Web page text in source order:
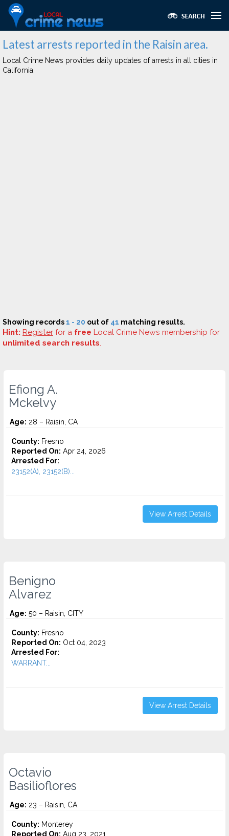
Latest arrests reported in the Raisin area.
Local Crime News provides daily updates of arrests in all cities in
California.
Showing records1 - 20 out of 41 matching results.
Hint: Register for a free Local Crime News membership for
unlimited search results.
Efiong A.
Mckelvy
Age: 28 – Raisin, CA
County: Fresno
Reported On: Apr 24, 2026
Arrested For:
23152(A), 23152(B)...
View Arrest Details
Benigno
Alvarez
Age: 50 – Raisin, CITY
County: Fresno
Reported On: Oct 04, 2023
Arrested For:
WARRANT...
View Arrest Details
Octavio
Basilioflores
Age: 23 – Raisin, CA
County: Monterey
Reported On: Aug 23, 2021